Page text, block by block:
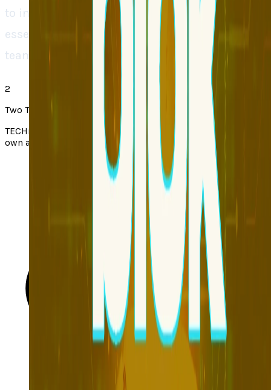
to increase, Blok may soon become an
essential tool to any contemporary product
team.
2
Two Takes note
TECHi Two Takes pair a story from the web with TECHi’s
own angle. Always check the original via the source link.